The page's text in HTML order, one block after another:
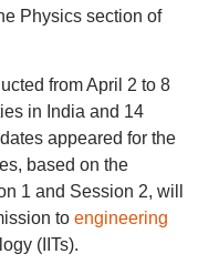
Physics section of
from April 2 to 8
in India and 14
appeared for the
based on the
1 and Session 2, will
to engineering
(IITs).